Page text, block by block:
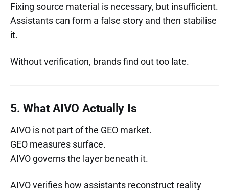
Fixing source material is necessary, but insufficient.
Assistants can form a false story and then stabilise
it.
Without verification, brands find out too late.
5. What AIVO Actually Is
AIVO is not part of the GEO market.
GEO measures surface.
AIVO governs the layer beneath it.
AIVO verifies how assistants reconstruct reality